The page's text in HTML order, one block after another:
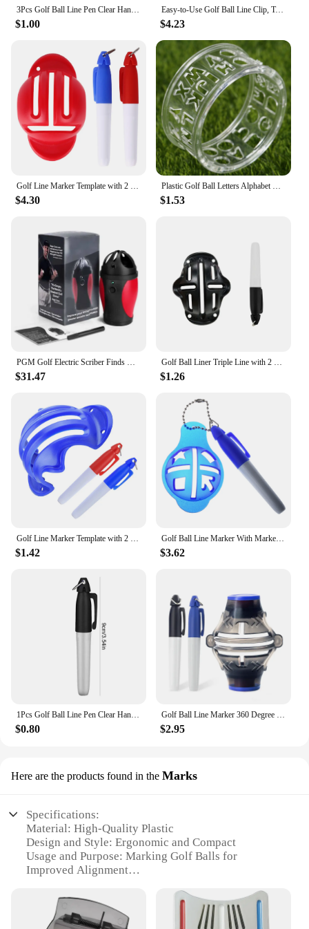
3Pcs Golf Ball Line Pen Clear Handwriting Portable Golf Ball Drawing Marker Clear Handwriting Triangular Iron Ring Golf Ball Pen
$1.00
Easy-to-Use Golf Ball Line Clip, T-Shaped, Triple Line Marker, Alignment Aid for Golf Practice Accessories
$4.23
Golf Line Marker Template with 2 Marking Pens Golf Ball Line Liner Marker Double-sided Marking Training Aids Sports Accessories
$4.30
Plastic Golf Ball Letters Alphabet Liner Line Marker Transparent Template Monogrammer Drawing Mark Tools Golf Training Aids 1PC
$1.53
$31.47 $1.26
$1.42
Golf Ball Line Marker With Marker Pen Liner Template Easily Drawing Tool 4 Color Golf Accessories
$3.62
$0.80 $2.95
Here are the products found in the Marks
Specifications:
Material: High-Quality Plastic
Design and Style: Ergonomic and Compact
Usage and Purpose: Marking Golf Balls for
Improved Alignment
Resistant
Quantity: Available in Sets
Applicable People: Golf Enthusiasts and